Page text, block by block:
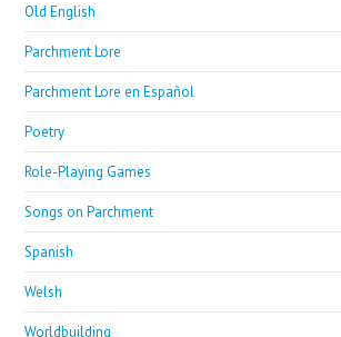
Old English
Parchment Lore
Parchment Lore en Español
Poetry
Role-Playing Games
Songs on Parchment
Spanish
Welsh
Worldbuilding